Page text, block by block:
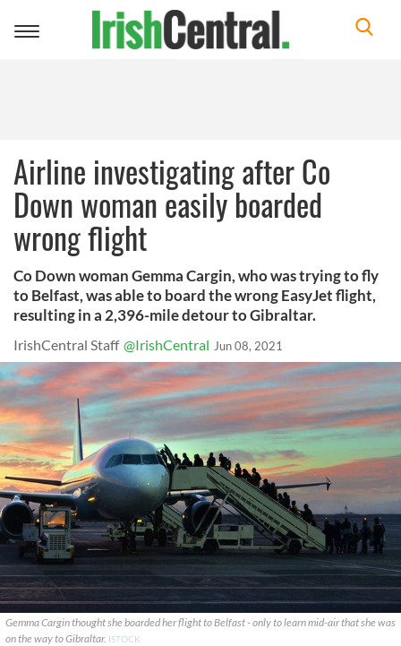
Toggle
Airline investigating after Co
Down woman easily boarded
wrong flight
Co Down woman Gemma Cargin, who was trying to fly
to Belfast, was able to board the wrong EasyJet flight,
resulting in a 2,396-mile detour to Gibraltar.
IrishCentral Staff @IrishCentral Jun 08, 2021
Gemma Cargin thought she boarded her flight to Belfast - only to learn mid-air that she was
on the way to Gibraltar. ISTOCK